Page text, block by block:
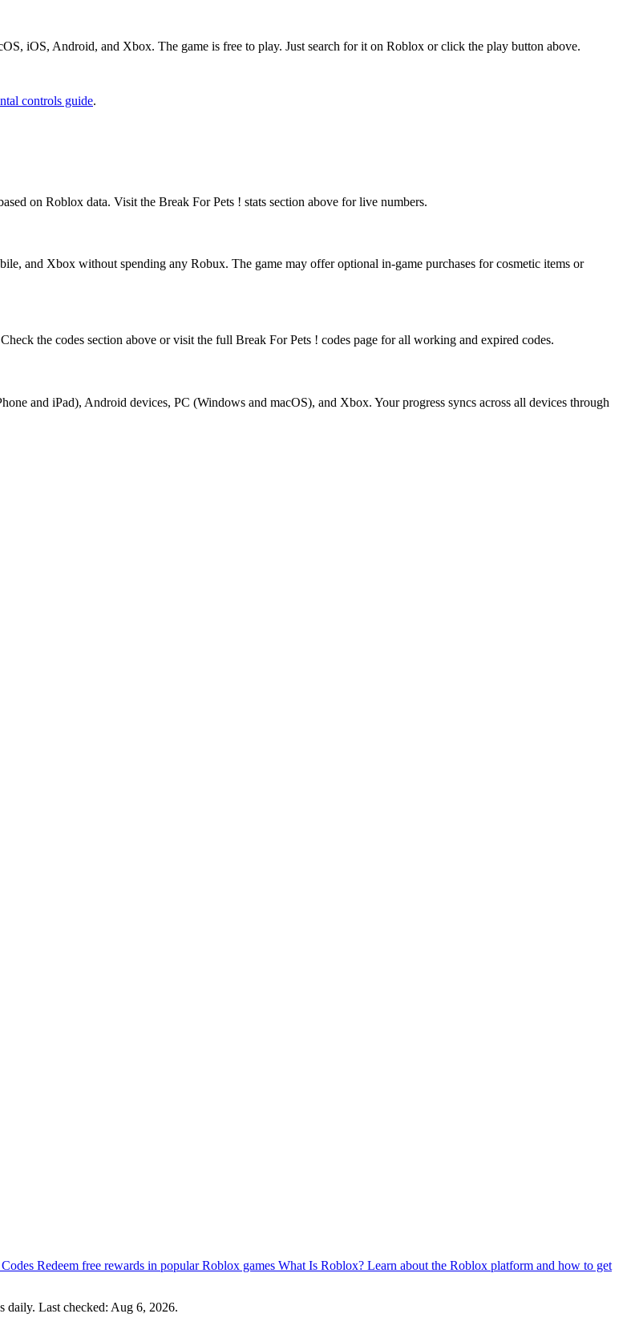
iOS, Android, and Xbox. The game is free to play. Just search for it on Roblox or click the play button above.
controls guide.
on Roblox data. Visit the Break For Pets ! stats section above for live numbers.
and Xbox without spending any Robux. The game may offer optional in-game purchases for cosmetic items or
the codes section above or visit the full Break For Pets ! codes page for all working and expired codes.
and iPad), Android devices, PC (Windows and macOS), and Xbox. Your progress syncs across all devices through
Redeem free rewards in popular Roblox games What Is Roblox? Learn about the Roblox platform and how to get
daily. Last checked: Aug 6, 2026.